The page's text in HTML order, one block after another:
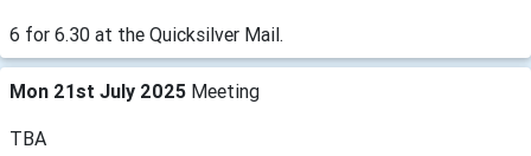
6 for 6.30 at the Quicksilver Mail.
Mon 21st July 2025 Meeting
TBA